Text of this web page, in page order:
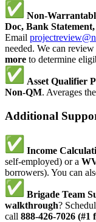
Non-
Doc, Bank
Email
needed. We can review
more to determine
Asset Qualifier
Non-QM. Averages
Additional
Income
self-employed) or a
borrowers). You can
Brigade Team
walkthrough?
call 888-426-7026 (#1